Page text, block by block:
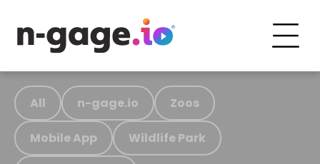
All n-gage.io Zoos
Mobile App Wildlife Park